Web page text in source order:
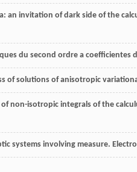
an invitation of dark side of the
du second ordre a coefficientes
of solutions of anisotropic
of non-isotropic integrals of the
systems involving measure.